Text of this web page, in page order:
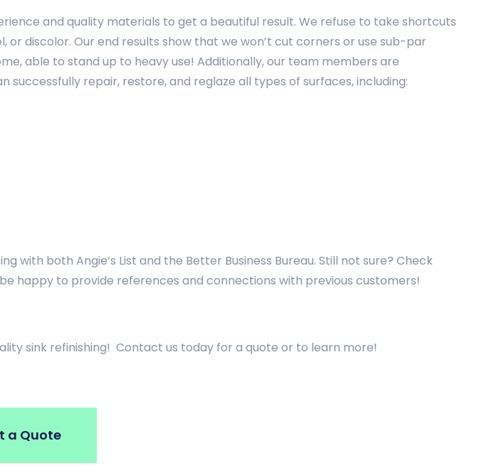
and quality materials to get a beautiful result. We refuse to take shortcuts
or discolor. Our end results show that we won’t cut corners or use sub-par
able to stand up to heavy use! Additionally, our team members are
repair, restore, and reglaze all types of surfaces, including:
both Angie’s List and the Better Business Bureau. Still not sure? Check
happy to provide references and connections with previous customers!
sink refinishing! Contact us today for a quote or to learn more!
a Quote